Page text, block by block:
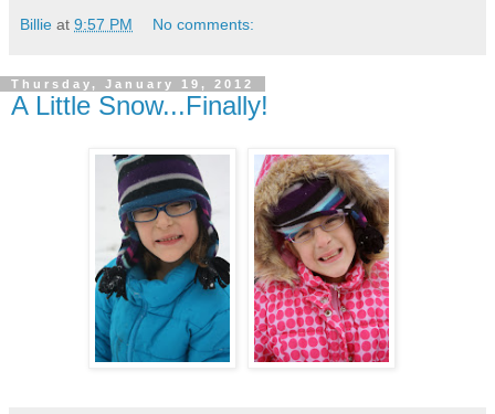
Billie at 9:57 PM No comments:
Thursday, January 19, 2012
A Little Snow...Finally!